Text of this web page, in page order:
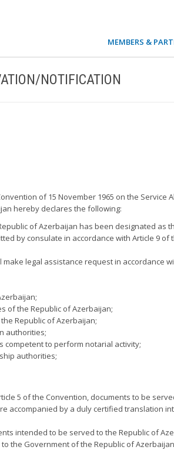
MEMBERS &
NOTIFICATION
of 15 November 1965 on the
hereby declares the following:
of Azerbaijan has been designated
by consulate in accordance with Article 9 of
legal assistance request in accordance
of the Republic of Azerbaijan;
Republic of Azerbaijan;
authorities;
competent to perform notarial activity;
authorities;
5 of the Convention, documents to be
accompanied by a duly certified translation
intended to be served to the Republic of
the Government of the Republic of